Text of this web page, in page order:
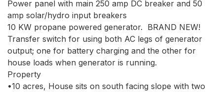
Power panel with main 250 amp DC breaker and 50
amp solar/hydro input breakers
10 KW propane powered generator.  BRAND NEW!
Transfer switch for using both AC legs of generator
output; one for battery charging and the other for
house loads when generator is running.
Property
•10 acres, House sits on south facing slope with two